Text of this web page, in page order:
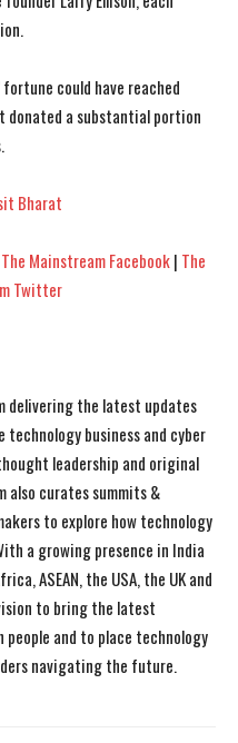
Policy.
Policy.
could have reached
donated a substantial portion
Bharat
The Mainstream Facebook| The
Twitter
delivering the latest updates
business and cyber
leadership and original
also curates summits &
to explore how technology
a growing presence in India
ASEAN, the USA, the UK and
to bring the latest
and to place technology
navigating the future.